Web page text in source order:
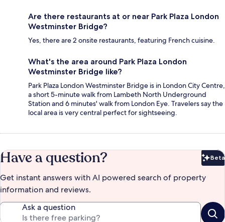
Are there restaurants at or near Park Plaza London
Westminster Bridge?
Yes, there are 2 onsite restaurants, featuring French cuisine.
What's the area around Park Plaza London
Westminster Bridge like?
Park Plaza London Westminster Bridge is in London City Centre,
a short 5-minute walk from Lambeth North Underground
Station and 6 minutes' walk from London Eye. Travelers say the
local area is very central perfect for sightseeing.
Have a question? Beta
Get instant answers with AI powered search of property
information and reviews.
Ask a question